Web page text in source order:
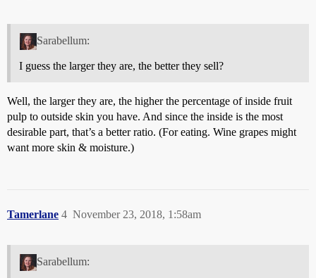
Sarabellum:
I guess the larger they are, the better they sell?
Well, the larger they are, the higher the percentage of inside fruit
pulp to outside skin you have. And since the inside is the most
desirable part, that’s a better ratio. (For eating. Wine grapes might
want more skin & moisture.)
Tamerlane November 23, 2018, 1:58am
4
Sarabellum: